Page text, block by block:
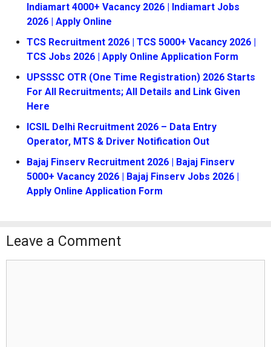
Indiamart 4000+ Vacancy 2026 | Indiamart Jobs
2026 | Apply Online
TCS Recruitment 2026 | TCS 5000+ Vacancy 2026 |
TCS Jobs 2026 | Apply Online Application Form
UPSSSC OTR (One Time Registration) 2026 Starts
For All Recruitments; All Details and Link Given
Here
ICSIL Delhi Recruitment 2026 – Data Entry
Operator, MTS & Driver Notification Out
Bajaj Finserv Recruitment 2026 | Bajaj Finserv
5000+ Vacancy 2026 | Bajaj Finserv Jobs 2026 |
Apply Online Application Form
Leave a Comment